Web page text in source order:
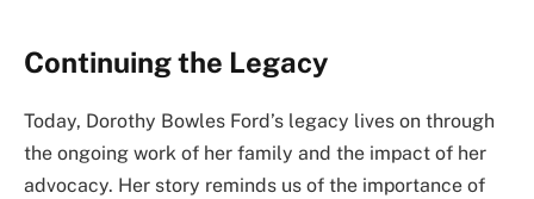
Continuing the Legacy
Today, Dorothy Bowles Ford’s legacy lives on through
the ongoing work of her family and the impact of her
advocacy. Her story reminds us of the importance of